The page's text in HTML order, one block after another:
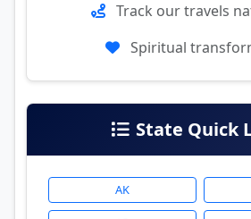
Track our travels
Spiritual
State Quick
AK